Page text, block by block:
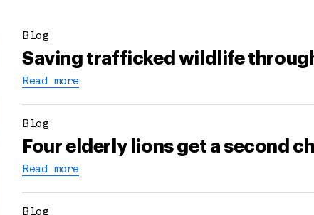
Blog
Saving trafficked wildlife
Read more
Blog
Four elderly lions get a second
Read more
Blog